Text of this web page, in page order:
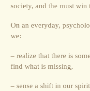
society, and the must
On an everyday,
we:
– realize that there is
find what is missing,
– sense a shift in our